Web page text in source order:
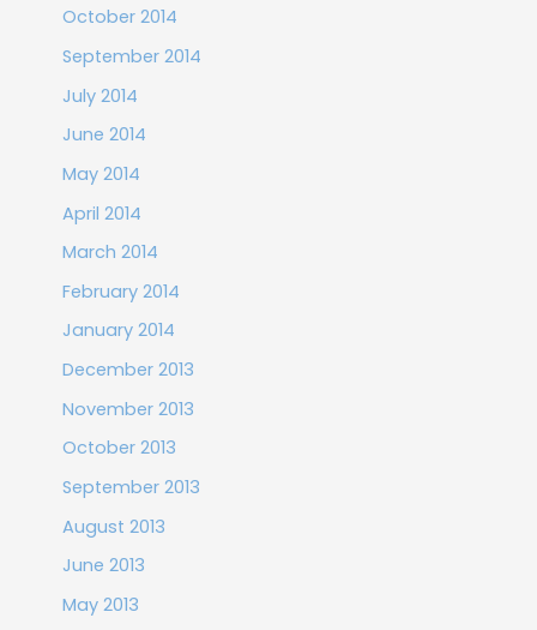
October 2014
September 2014
July 2014
June 2014
May 2014
April 2014
March 2014
February 2014
January 2014
December 2013
November 2013
October 2013
September 2013
August 2013
June 2013
May 2013